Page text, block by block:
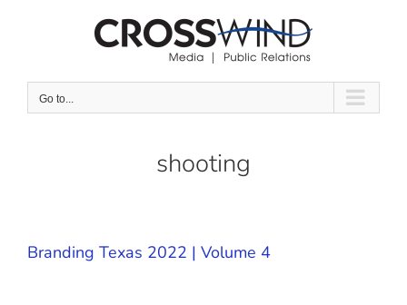
Go to...
shooting
Branding Texas 2022 | Volume 4